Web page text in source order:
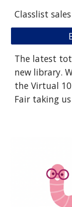
Classlist
The latest
new library.
the Virtual
Fair taking